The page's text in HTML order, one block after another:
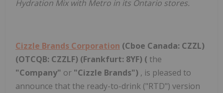
Hydration Mix with Metro in its Ontario stores.
Cizzle Brands Corporation (Cboe Canada: CZZL)
(OTCQB: CZZLF) (Frankfurt: 8YF) ( the
"Company" or "Cizzle Brands") , is pleased to
announce that the ready-to-drink ("RTD") version